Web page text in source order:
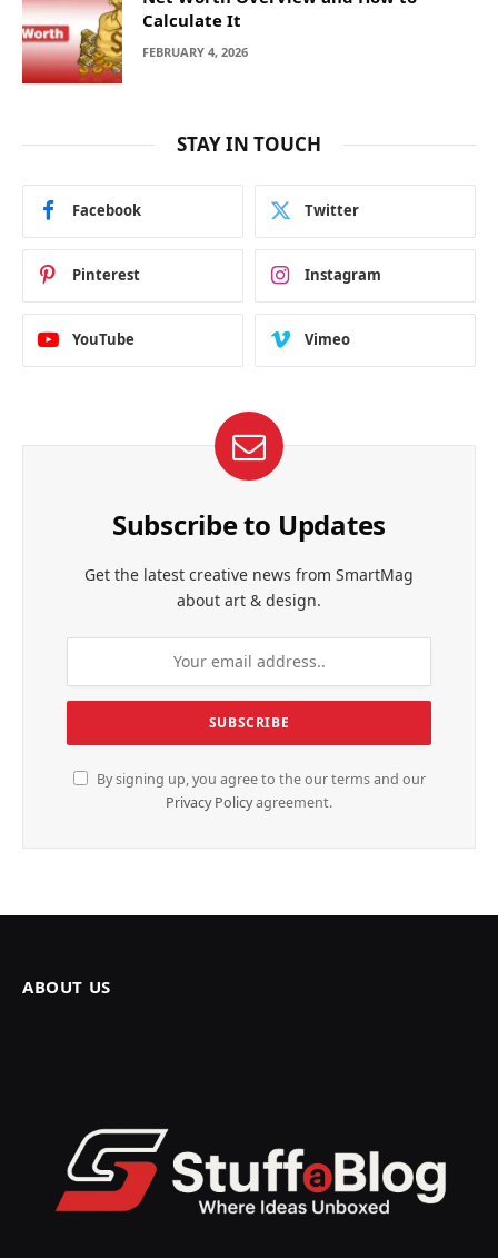
Calculate It
FEBRUARY 4, 2026
STAY IN TOUCH
Facebook Twitter
Pinterest Instagram
YouTube Vimeo
Subscribe to Updates
Get the latest creative news from SmartMag
about art & design.
By signing up, you agree to the our terms and our
Privacy Policyagreement.
ABOUT US